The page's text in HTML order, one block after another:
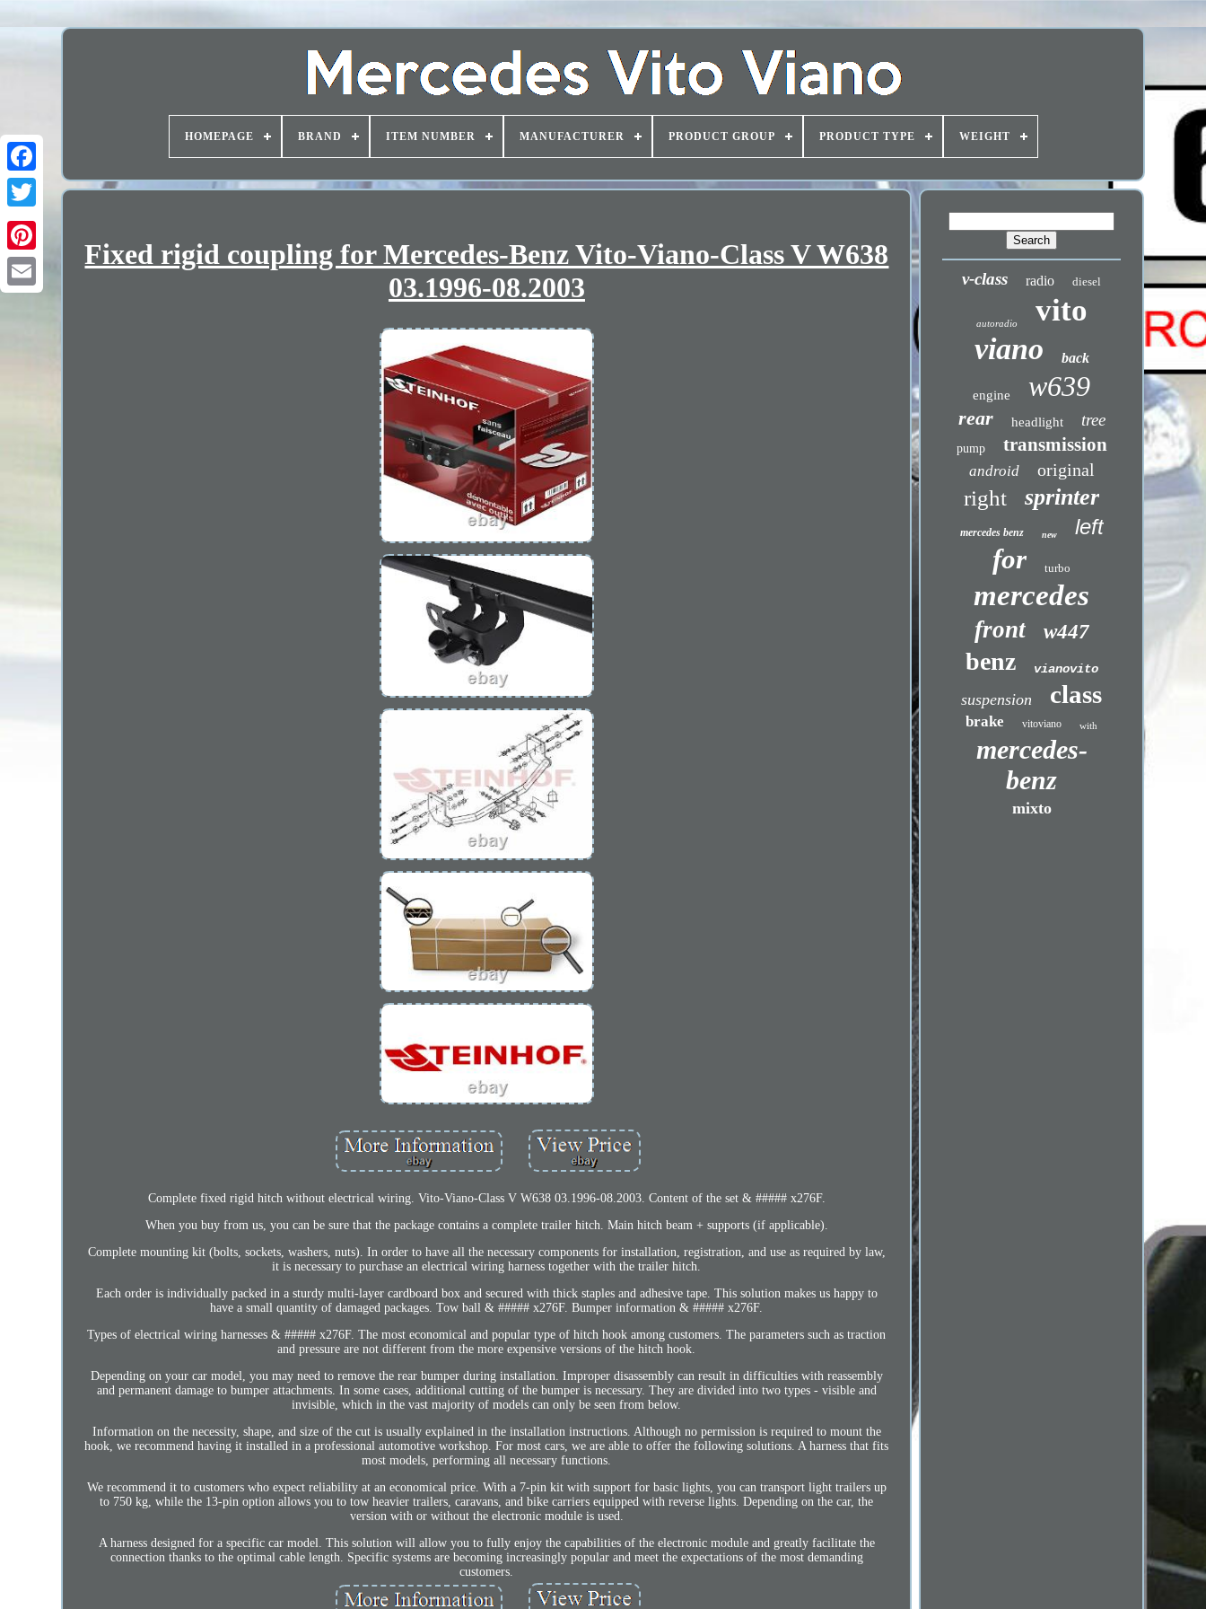
HOMEPAGE BRAND ITEM NUMBER MANUFACTURER PRODUCT GROUP PRODUCT TYPE WEIGHT
Fixed rigid coupling for Mercedes-Benz Vito-Viano-Class V W638
03.1996-08.2003
Complete fixed rigid hitch without electrical wiring. Vito-Viano-Class V W638 03.1996-08.2003. Content of the set & ##### x276F.
When you buy from us, you can be sure that the package contains a complete trailer hitch. Main hitch beam + supports (if applicable).
Complete mounting kit (bolts, sockets, washers, nuts). In order to have all the necessary components for installation, registration, and use as required by law,
it is necessary to purchase an electrical wiring harness together with the trailer hitch.
Each order is individually packed in a sturdy multi-layer cardboard box and secured with thick staples and adhesive tape. This solution makes us happy to
have a small quantity of damaged packages. Tow ball & ##### x276F. Bumper information & ##### x276F.
Types of electrical wiring harnesses & ##### x276F. The most economical and popular type of hitch hook among customers. The parameters such as traction
and pressure are not different from the more expensive versions of the hitch hook.
Depending on your car model, you may need to remove the rear bumper during installation. Improper disassembly can result in difficulties with reassembly
and permanent damage to bumper attachments. In some cases, additional cutting of the bumper is necessary. They are divided into two types - visible and
invisible, which in the vast majority of models can only be seen from below.
Information on the necessity, shape, and size of the cut is usually explained in the installation instructions. Although no permission is required to mount the
hook, we recommend having it installed in a professional automotive workshop. For most cars, we are able to offer the following solutions. A harness that fits
most models, performing all necessary functions.
We recommend it to customers who expect reliability at an economical price. With a 7-pin kit with support for basic lights, you can transport light trailers up
to 750 kg, while the 13-pin option allows you to tow heavier trailers, caravans, and bike carriers equipped with reverse lights. Depending on the car, the
version with or without the electronic module is used.
A harness designed for a specific car model. This solution will allow you to fully enjoy the capabilities of the electronic module and greatly facilitate the
connection thanks to the optimal cable length. Specific systems are becoming increasingly popular and meet the expectations of the most demanding
customers.
v-class radio diesel
autoradio vito
viano back
engine w639
rear headlight tree
pump transmission
android original
right sprinter
mercedes benz new left
for turbo
mercedes
front w447
benz vianovito
suspension class
brake vitoviano with
mercedes-
benz
mixto